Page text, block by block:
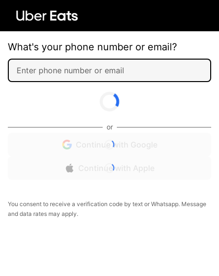
What's your phone number or email?
or
Continue with Google
Continue with Apple
You consent to receive a verification code by text or Whatsapp. Message
and data rates may apply.